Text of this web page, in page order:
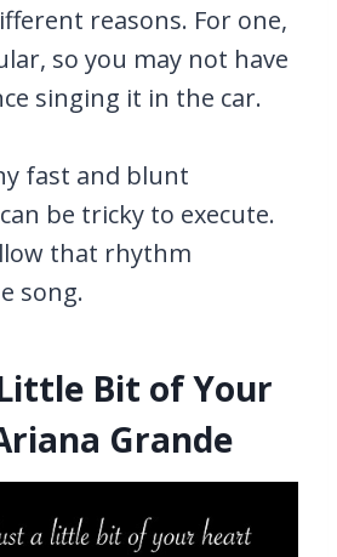
reasons. For one,
so you may not have
singing it in the car.
fast and blunt
be tricky to execute.
that rhythm
song.
Bit of Your
Grande